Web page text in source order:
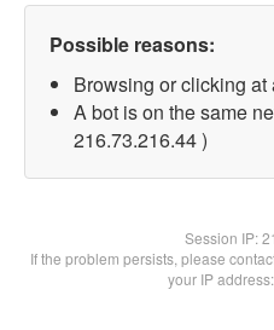
Possible reasons:
Browsing or clicking
A bot is on the same
216.73.216.44 )
Session IP:
If the problem persists, please
your IP